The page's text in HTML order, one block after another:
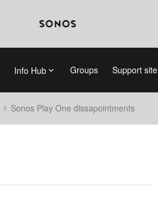
Info Hub Groups Support site
Sonos Play One dissapointments